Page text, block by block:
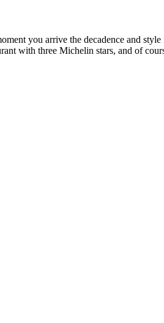
you arrive the decadence and style
with three Michelin stars, and of